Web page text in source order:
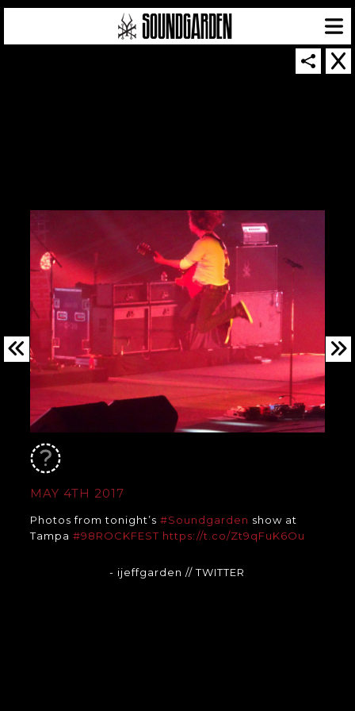
MAY 4TH 2017
Photos from tonight’s #Soundgarden show at
Tampa #98ROCKFEST https://t.co/Zt9qFuK6Ou
- ijeffgarden// TWITTER
SOUNDGARDEN NEWSLETTER
© 2026 SOUNDGARDEN
TERMS & CONDITIONS|PRIVACY POLICY
| WEBSITE PRODUCED BY
THE CREATIVE CORPORATION
IN COLLABORATION WITH
SUSPENDED IN LIGHT